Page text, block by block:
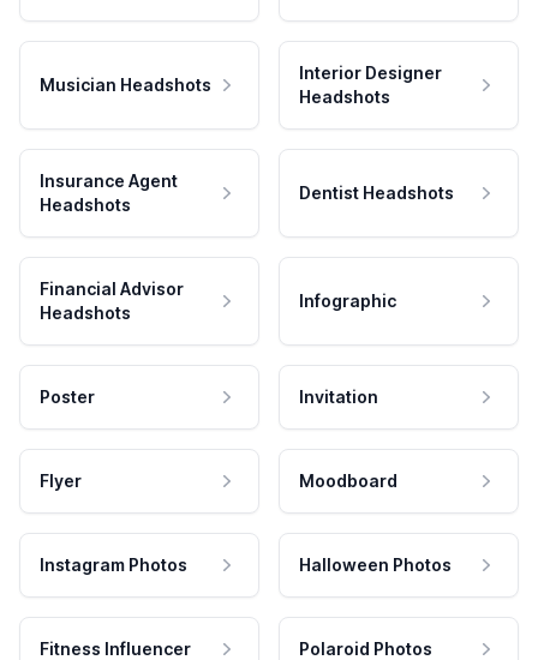
Musician Headshots
Interior Designer
Headshots
Insurance Agent
Headshots
Dentist Headshots
Financial Advisor
Headshots
Infographic
Poster Invitation
Flyer Moodboard
Instagram Photos Halloween Photos
Fitness Influencer Polaroid Photos